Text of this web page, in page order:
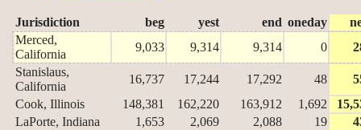
Jurisdiction beg yest end oneday
Merced,
California
9,033 9,314 9,314 0
Stanislaus,
California
16,737 17,244 17,292 48
Cook, Illinois
148,381 162,220 163,912 1,692
LaPorte, Indiana
1,653 2,069 2,088 19